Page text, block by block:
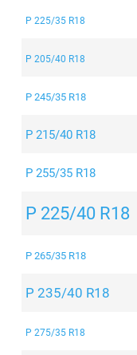
P 225/35 R18
P 205/40 R18
P 245/35 R18
P 215/40 R18
P 255/35 R18
P 225/40 R18
P 265/35 R18
P 235/40 R18
P 275/35 R18